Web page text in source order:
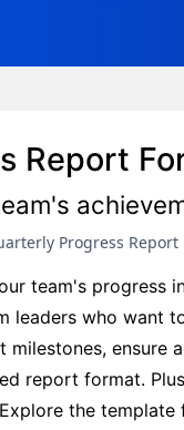
Report
Progress Report
team's progress
leaders who want
milestones,
report format.
the